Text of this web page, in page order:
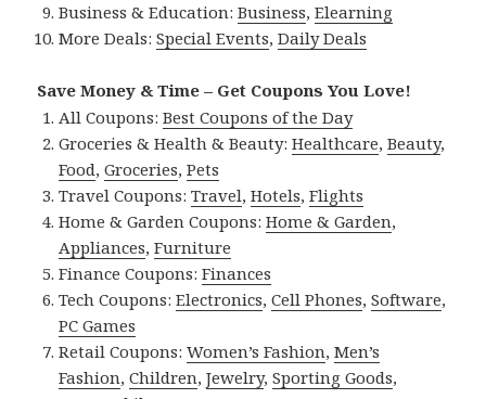
Business & Education:Business,Elearning
More Deals:Special Events,Daily Deals
Save Money & Time – Get Coupons You Love!
All Coupons:Best Coupons of the Day
Groceries & Health & Beauty:Healthcare,Beauty,
Food,Groceries,Pets
Travel Coupons:Travel,Hotels,Flights
Home & Garden Coupons:Home & Garden,
Appliances,Furniture
Finance Coupons:Finances
Tech Coupons:Electronics,Cell Phones,Software,
PC Games
Retail Coupons:Women’s Fashion,Men’s
Fashion,Children,Jewelry,Sporting Goods,